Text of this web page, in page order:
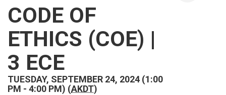
CODE OF
ETHICS (COE) |
3 ECE
TUESDAY, SEPTEMBER 24, 2024 (1:00
PM - 4:00 PM) (AKDT)